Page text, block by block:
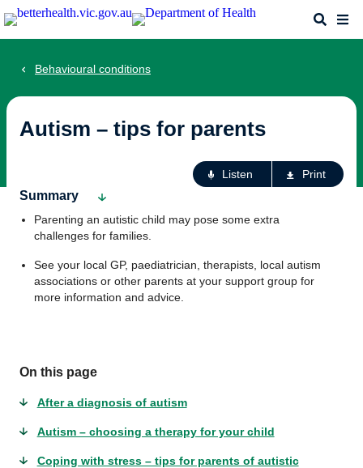
Skip
to
Search
Behavioural conditions
Autism – tips for parents
Listen Print
Summary
Parenting an autistic child may pose some extra
challenges for families.
See your local GP, paediatrician, therapists, local autism
associations or other parents at your support group for
more information and advice.
On this page
After a diagnosis of autism
Autism – choosing a therapy for your child
Coping with stress – tips for parents of autistic